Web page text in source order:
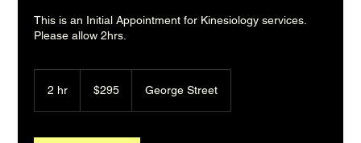
This is an Initial Appointment for Kinesiology services.
Please allow 2hrs.
2 hr
Australian
dollars$295 George Street